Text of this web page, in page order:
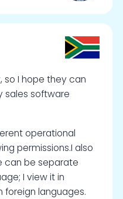
so I hope they can
sales software
operational
permissions.I also
can be separate
I view it in
foreign languages.